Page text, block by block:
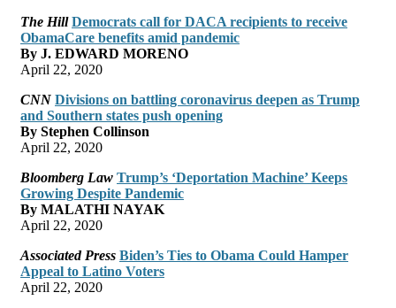
The Hill Democrats call for DACA recipients to receive
ObamaCare benefits amid pandemic
By J. EDWARD MORENO
April 22, 2020
CNN Divisions on battling coronavirus deepen as Trump
and Southern states push opening
By Stephen Collinson
April 22, 2020
Bloomberg Law Trump’s ‘Deportation Machine’ Keeps
Growing Despite Pandemic
By MALATHI NAYAK
April 22, 2020
Associated Press Biden’s Ties to Obama Could Hamper
Appeal to Latino Voters
April 22, 2020